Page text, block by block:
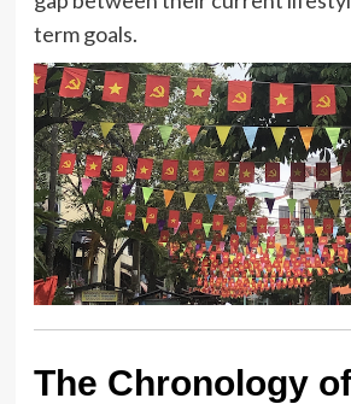
term goals.
The Chronology